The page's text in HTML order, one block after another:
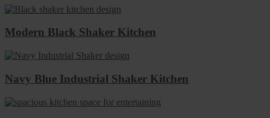
Modern Black Shaker Kitchen
Navy Blue Industrial Shaker Kitchen